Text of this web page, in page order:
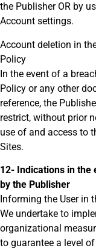
the Publisher OR by
Account settings.
Account deletion in
Policy
In the event of a
Policy or any other
reference, the
restrict, without prior
use of and access to
Sites.
12- Indications in the
by the Publisher
Informing the User in
We undertake to
organizational
to guarantee a level